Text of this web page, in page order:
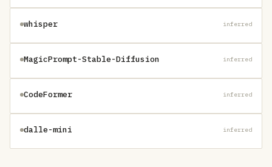
whisper inferred
MagicPrompt-Stable-Diffusion inferred
CodeFormer inferred
dalle-mini inferred